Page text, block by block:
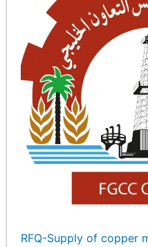
RFQ-Supply of copper